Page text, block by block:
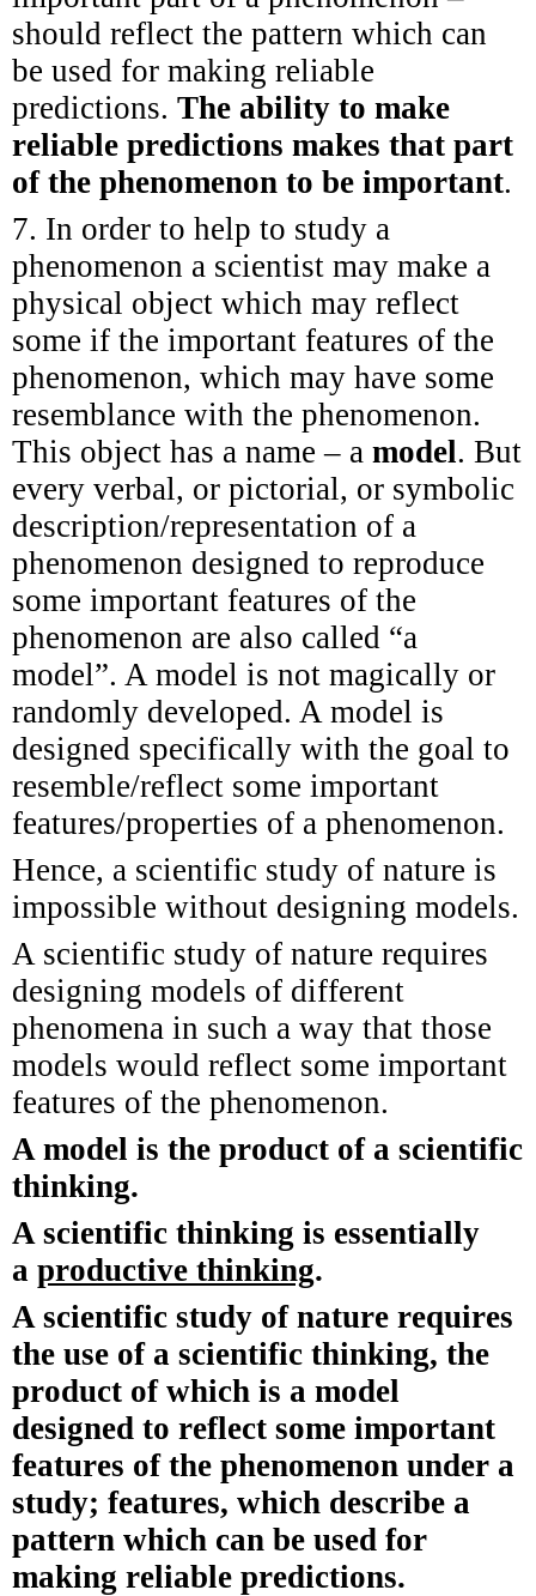
should reflect the pattern which can
be used for making reliable
predictions. The ability to make
reliable predictions makes that part
of the phenomenon to be important.
7. In order to help to study a
phenomenon a scientist may make a
physical object which may reflect
some if the important features of the
phenomenon, which may have some
resemblance with the phenomenon.
This object has a name – a model. But
every verbal, or pictorial, or symbolic
description/representation of a
phenomenon designed to reproduce
some important features of the
phenomenon are also called “a
model”. A model is not magically or
randomly developed. A model is
designed specifically with the goal to
resemble/reflect some important
features/properties of a phenomenon.
Hence, a scientific study of nature is
impossible without designing models.
A scientific study of nature requires
designing models of different
phenomena in such a way that those
models would reflect some important
features of the phenomenon.
A model is the product of a scientific
thinking.
A scientific thinking is essentially
a productive thinking.
A scientific study of nature requires
the use of a scientific thinking, the
product of which is a model
designed to reflect some important
features of the phenomenon under a
study; features, which describe a
pattern which can be used for
making reliable predictions.